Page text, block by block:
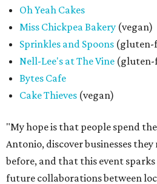
Oh Yeah Cakes
Miss Chickpea Bakery (vegan)
Sprinkles and Spoons (gluten-
Nell-Lee's at The Vine (gluten-
Bytes Cafe
Cake Thieves (vegan)
"My hope is that people spend
Antonio, discover businesses
before, and that this event
future collaborations between